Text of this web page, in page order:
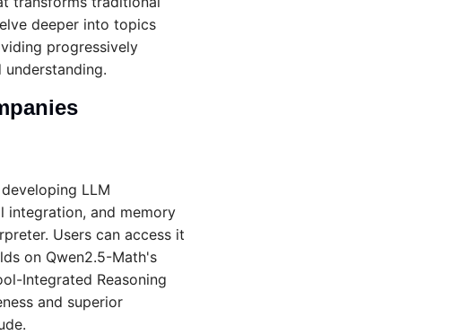
deeper into topics
progressively
LLM
integration, and memory
Users can access it
on Qwen2.5-Math's
Integrated Reasoning
and superior